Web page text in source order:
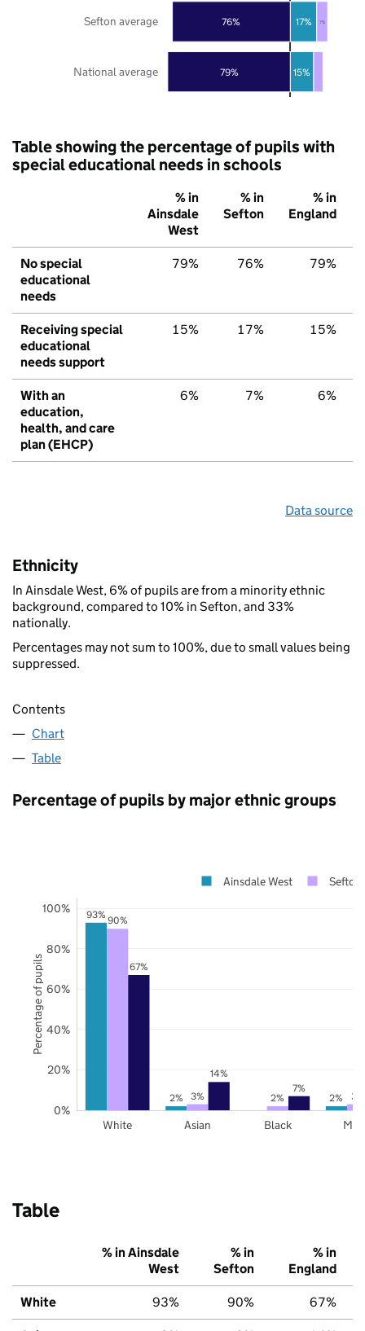
79%
76%
15%
17% 7%
National average
Sefton average
Table showing the percentage of pupils with
special educational needs in schools
% in
Ainsdale
West
% in
Sefton
% in
England
No special
educational
needs
79% 76% 79%
Receiving special
educational
needs support
15% 17% 15%
With an
education,
health, and care
plan (EHCP)
6% 7% 6%
Data source
Ethnicity
In Ainsdale West, 6% of pupils are from a minority ethnic
background, compared to 10% in Sefton, and 33%
nationally.
Percentages may not sum to 100%, due to small values being
suppressed.
Contents
Chart
Table
Percentage of pupils by major ethnic groups
93%
2% 2%
90%
3% 2% 3%
67%
14%
7%
White Asian Black
0%
20%
40%
60%
80%
100%
Ainsdale West Sefton
Percentage of pupils
Table
% in Ainsdale
West
% in
Sefton
% in
England
White 93% 90% 67%